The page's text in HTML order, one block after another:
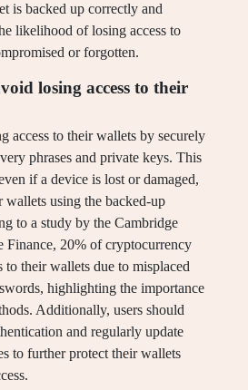
is backed up correctly and
likelihood of losing access to
or forgotten.
losing access to their
access to their wallets by securely
phrases and private keys. This
if a device is lost or damaged,
wallets using the backed-up
to a study by the Cambridge
Finance, 20% of cryptocurrency
to their wallets due to misplaced
highlighting the importance
Additionally, users should
and regularly update
to further protect their wallets